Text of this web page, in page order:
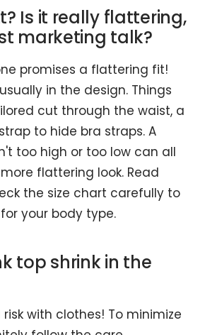
Is it really flattering,
marketing talk?
promises a flattering fit!
in the design. Things
cut through the waist, a
to hide bra straps. A
too high or too low can all
flattering look. Read
the size chart carefully to
your body type.
top shrink in the
with clothes! To minimize